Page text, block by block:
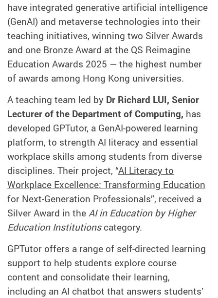
have integrated generative artificial intelligence
(GenAI) and metaverse technologies into their
teaching initiatives, winning two Silver Awards
and one Bronze Award at the QS Reimagine
Education Awards 2025 — the highest number
of awards among Hong Kong universities.
A teaching team led by Dr Richard LUI, Senior
Lecturer of the Department of Computing, has
developed GPTutor, a GenAI-powered learning
platform, to strength AI literacy and essential
workplace skills among students from diverse
disciplines. Their project, “AI Literacy to
Workplace Excellence: Transforming Education
for Next-Generation Professionals”, received a
Silver Award in theAI in Education by Higher
Education Institutionscategory.
GPTutor offers a range of self‑directed learning
support to help students explore course
content and consolidate their learning,
including an AI chatbot that answers students’